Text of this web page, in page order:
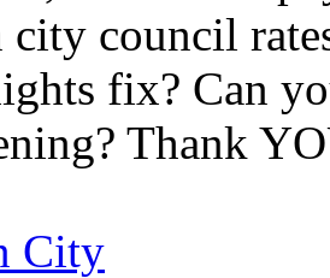
council
fix? Can
Thank
City